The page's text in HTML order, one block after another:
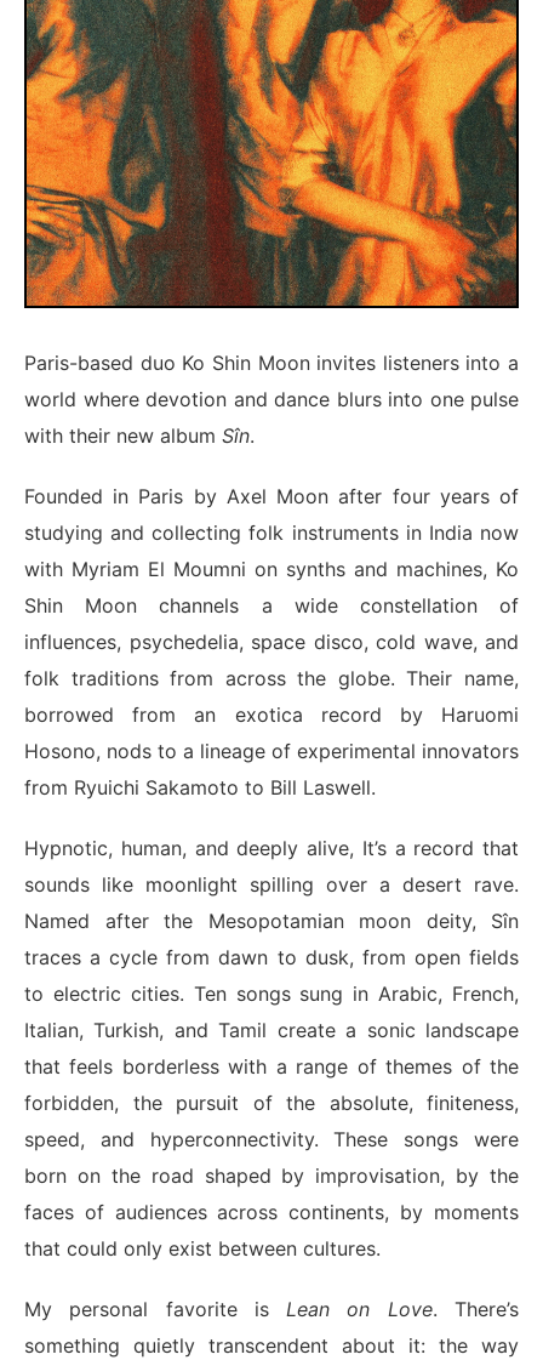
Paris-based duo Ko Shin Moon invites listeners into a
world where devotion and dance blurs into one pulse
with their new album Sîn.
Founded in Paris by Axel Moon after four years of
studying and collecting folk instruments in India now
with Myriam El Moumni on synths and machines, Ko
Shin Moon channels a wide constellation of
influences, psychedelia, space disco, cold wave, and
folk traditions from across the globe. Their name,
borrowed from an exotica record by Haruomi
Hosono, nods to a lineage of experimental innovators
from Ryuichi Sakamoto to Bill Laswell.
Hypnotic, human, and deeply alive, It’s a record that
sounds like moonlight spilling over a desert rave.
Named after the Mesopotamian moon deity, Sîn
traces a cycle from dawn to dusk, from open fields
to electric cities. Ten songs sung in Arabic, French,
Italian, Turkish, and Tamil create a sonic landscape
that feels borderless with a range of themes of the
forbidden, the pursuit of the absolute, finiteness,
speed, and hyperconnectivity. These songs were
born on the road shaped by improvisation, by the
faces of audiences across continents, by moments
that could only exist between cultures.
My personal favorite isLean on Love. There’s
something quietly transcendent about it: the way